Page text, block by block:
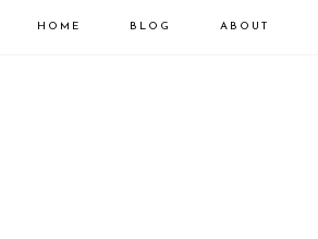
HOME BLOG ABOUT